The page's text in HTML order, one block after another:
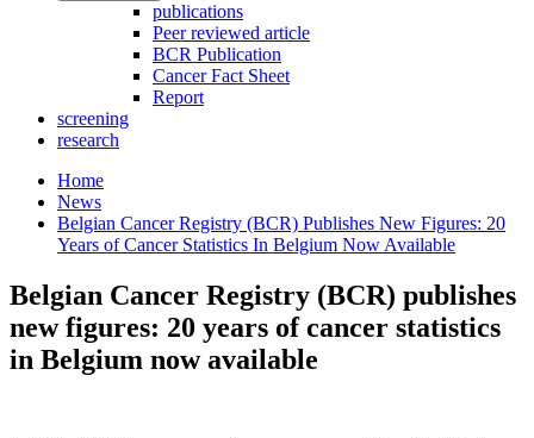
publications
Peer reviewed article
BCR Publication
Cancer Fact Sheet
Report
screening
research
Home
News
Belgian Cancer Registry (BCR) Publishes New Figures: 20
Years of Cancer Statistics In Belgium Now Available
Belgian Cancer Registry (BCR) publishes
new figures: 20 years of cancer statistics
in Belgium now available